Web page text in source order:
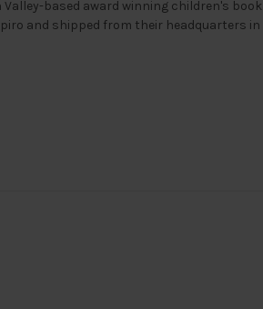
based award winning children's book
and shipped from their headquarters in